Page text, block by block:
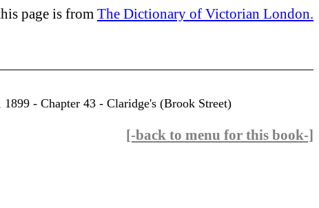
page is from The Dictionary of Victorian London.
- Chapter 43 - Claridge's (Brook Street)
[-back to menu for this book-]